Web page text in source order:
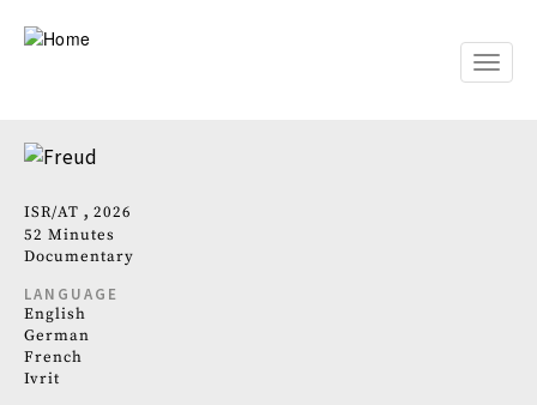
Toggle
ISR AT
2026
52 Minutes
Documentary
LANGUAGE
English
German
French
Ivrit